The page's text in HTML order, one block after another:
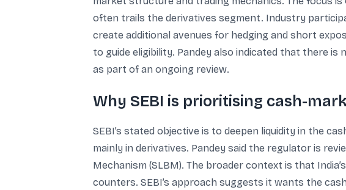
often trails the derivatives segment. Industry
create additional avenues for hedging and short
to guide eligibility. Pandey also indicated that there is
as part of an ongoing review.
Why SEBI is prioritising cash-
SEBI’s stated objective is to deepen liquidity in the
mainly in derivatives. Pandey said the regulator is
Mechanism (SLBM). The broader context is that
counters. SEBI’s approach suggests it wants the